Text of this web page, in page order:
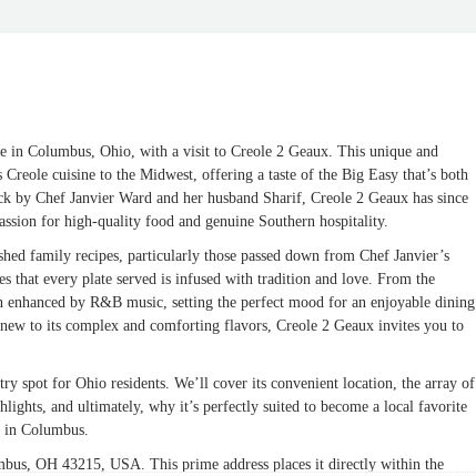
Columbus, Ohio, with a visit to Creole 2 Geaux. This unique and
cuisine to the Midwest, offering a taste of the Big Easy that’s both
by Chef Janvier Ward and her husband Sharif, Creole 2 Geaux has since
for high-quality food and genuine Southern hospitality.
family recipes, particularly those passed down from Chef Janvier’s
that every plate served is infused with tradition and love. From the
by R&B music, setting the perfect mood for an enjoyable dining
to its complex and comforting flavors, Creole 2 Geaux invites you to
spot for Ohio residents. We’ll cover its convenient location, the array of
and ultimately, why it’s perfectly suited to become a local favorite
Columbus.
OH 43215, USA. This prime address places it directly within the